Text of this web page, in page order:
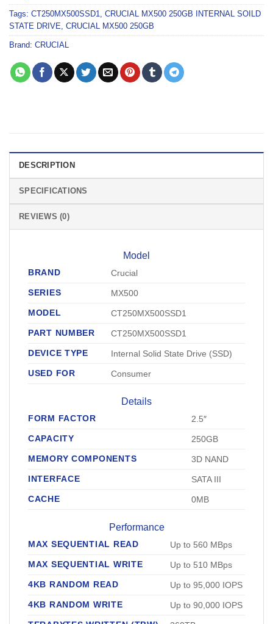
Tags: CT250MX500SSD1
CRUCIAL MX500 250GB INTERNAL SOILD
STATE DRIVE CRUCIAL MX500 250GB
Brand: CRUCIAL
DESCRIPTION
SPECIFICATIONS
REVIEWS (0)
Model
BRAND
Crucial
SERIES
MX500
MODEL
CT250MX500SSD1
PART NUMBER
CT250MX500SSD1
DEVICE TYPE
Internal Solid State Drive (SSD)
USED FOR
Consumer
Details
FORM FACTOR
2.5″
CAPACITY
250GB
MEMORY COMPONENTS
3D NAND
INTERFACE
SATA III
CACHE
0MB
Performance
MAX SEQUENTIAL READ
Up to 560 MBps
MAX SEQUENTIAL WRITE
Up to 510 MBps
4KB RANDOM READ
Up to 95,000 IOPS
4KB RANDOM WRITE
Up to 90,000 IOPS